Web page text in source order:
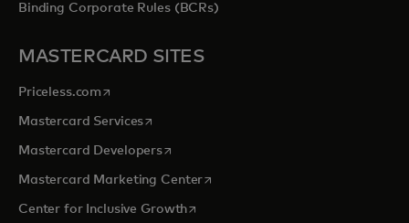
Binding Corporate Rules (BCRs)
MASTERCARD SITES
Priceless.com opens in a new tab
Mastercard Servicesopens in a new tab
Mastercard Developersopens in a new tab
Mastercard Marketing Centeropens in a new tab
Center for Inclusive Growthopens in a new tab